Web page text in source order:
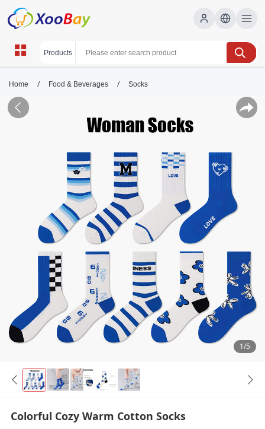
Home / Food & Beverages / Socks
1/5
Colorful Cozy Warm Cotton Socks